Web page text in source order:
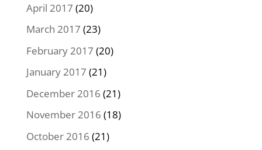
April 2017 (20)
March 2017 (23)
February 2017 (20)
January 2017 (21)
December 2016 (21)
November 2016 (18)
October 2016 (21)